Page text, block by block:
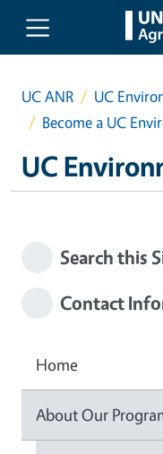
Skip to main content
UC ANR
UC
Become a UC
UC
Search this
Contact
Home
About Our